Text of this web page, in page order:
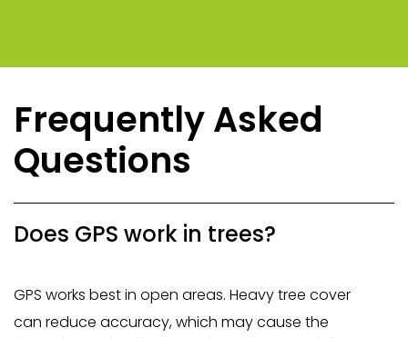
Frequently Asked
Questions
Does GPS work in trees?
GPS works best in open areas. Heavy tree cover
can reduce accuracy, which may cause the